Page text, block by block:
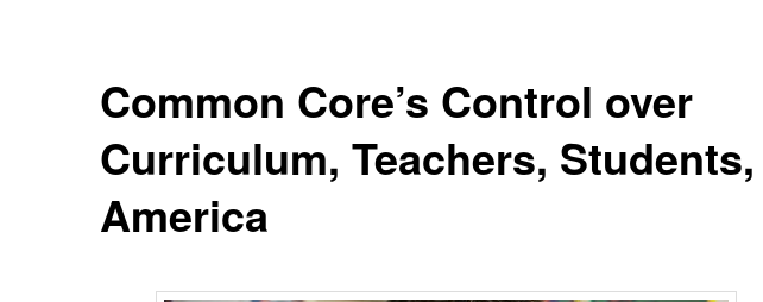
Common Core’s Control over
Curriculum, Teachers, Students,
America